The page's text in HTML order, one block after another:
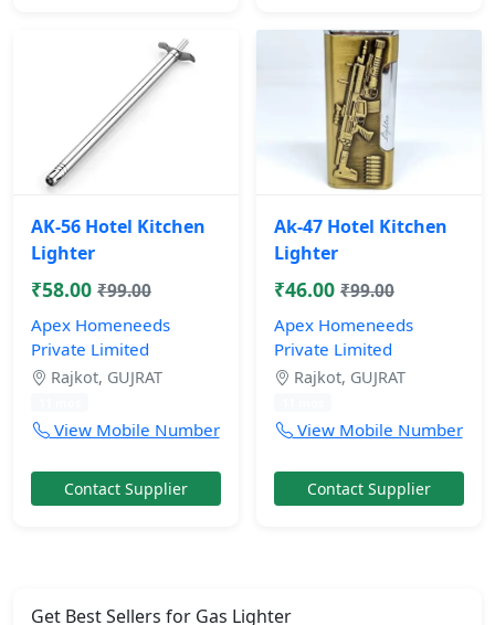
AK-56 Hotel Kitchen
Lighter
₹58.00 ₹99.00
Apex Homeneeds
Private Limited
Rajkot, GUJRAT
View Mobile Number
Contact Supplier
Ak-47 Hotel Kitchen
Lighter
₹46.00 ₹99.00
Apex Homeneeds
Private Limited
Rajkot, GUJRAT
View Mobile Number
Contact Supplier
Get Best Sellers for Gas Lighter